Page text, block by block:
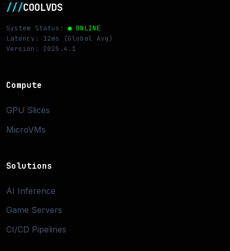
///COOLVDS
System Status: ● ONLINE
Latency: 12ms (Global Avg)
Version: 2025.4.1
Compute
GPU Slices
MicroVMs
Solutions
AI Inference
Game Servers
CI/CD Pipelines